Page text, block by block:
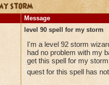
storm
Message
level 90 spell for my storm
I'm a level 92 storm
had no problem with my
get this spell for my
quest for this spell has